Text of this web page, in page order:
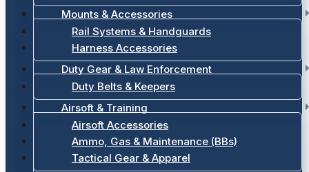
Mounts & Accessories
Rail Systems & Handguards
Harness Accessories
Duty Gear & Law Enforcement
Duty Belts & Keepers
Airsoft & Training
Airsoft Accessories
Ammo, Gas & Maintenance (BBs)
Tactical Gear & Apparel